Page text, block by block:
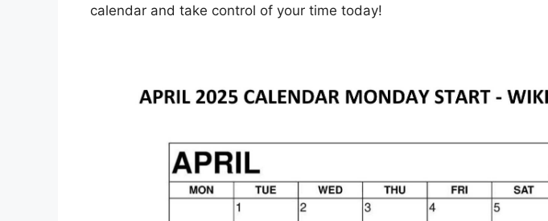
calendar and take control of your time today!